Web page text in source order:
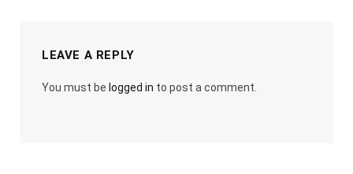
LEAVE A REPLY
You must be logged in to post a comment.